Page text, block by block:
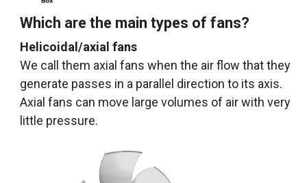
Which are the main types of fans?
Helicoidal/axial fans
We call them axial fans when the air flow that they
generate passes in a parallel direction to its axis.
Axial fans can move large volumes of air with very
little pressure.